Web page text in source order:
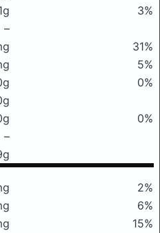
3%
–
31%
5%
0%
0%
–
2%
6%
15%